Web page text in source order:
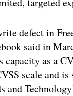
defect in
said in
capacity as a
scale and
and